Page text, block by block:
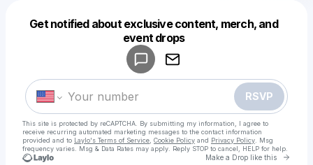
Get notified about exclusive content, merch, and
event drops
RSVP
This site is protected by reCAPTCHA. By submitting my information, I agree to
receive recurring automated marketing messages to the contact information
provided and to Laylo's Terms of Service Cookie Policy and Privacy Policy . Msg
frequency varies. Msg & Data Rates may apply. Reply STOP to cancel, HELP for help.
Make a Drop like this Go
Make a drop like this